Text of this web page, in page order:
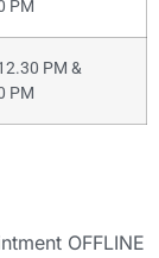
PM
PM &
PM
OFFLINE